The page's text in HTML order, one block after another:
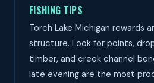
FISHING TIPS
Torch Lake Michigan rewards
structure. Look for points,
timber, and creek channel
late evening are the most